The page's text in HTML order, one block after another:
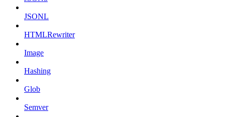
JSONL
HTMLRewriter
Image
Hashing
Glob
Semver